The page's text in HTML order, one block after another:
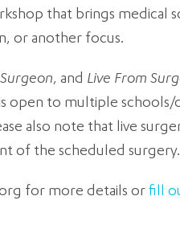
that brings medical
or another focus.
, and Live From
open to multiple
also note that live
of the scheduled
for more details or fill